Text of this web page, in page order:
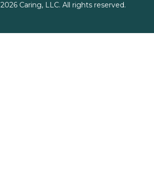
2026Caring, LLC. All rights reserved.